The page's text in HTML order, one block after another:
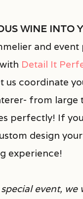
wine into
and event
Detail It
us coordinate
from large
perfectly! If
design
experience!
event,